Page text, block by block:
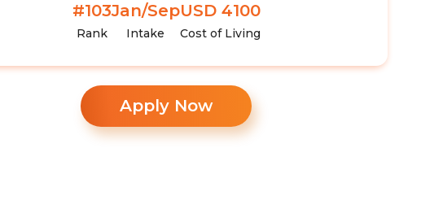
#103
Rank
Jan/Sep
Intake
USD 4100
Cost of Living
Apply Now